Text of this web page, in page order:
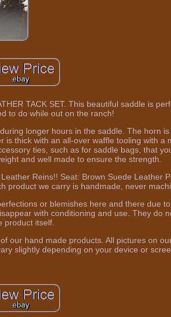
TACK SET. This beautiful saddle is
to do while out on the ranch!
longer hours in the saddle. The horn
thick with an all-over waffle tooling with a
ties, such as for saddle bags, that
and well made to ensure the strength.
Reins!! Seat: Brown Suede Leather
product we carry is handmade, never
or blemishes here and there due
with conditioning and use. They do
product itself.
our hand made products. All pictures on
slightly depending on your device or